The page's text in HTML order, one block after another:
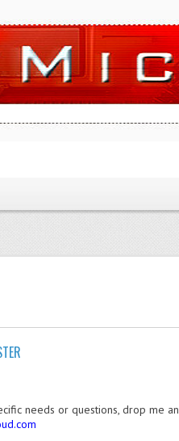
needs or questions, drop me an